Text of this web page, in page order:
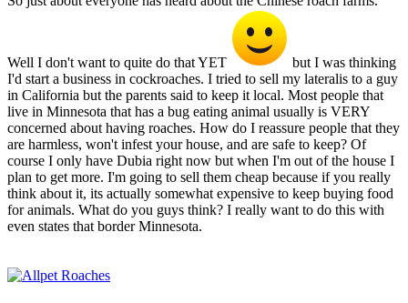
Well I don't want to quite do that YET
but I was thinking
I'd start a business in cockroaches. I tried to sell my lateralis to a guy
in California but the parents said to keep it local. Most people that
live in Minnesota that has a bug eating animal usually is VERY
concerned about having roaches. How do I reassure people that they
are harmless, won't infest your house, and are safe to keep? Of
course I only have Dubia right now but when I'm out of the house I
plan to get more. I'm going to sell them cheap because if you really
think about it, its actually somewhat expensive to keep buying food
for animals. What do you guys think? I really want to do this with
even states that border Minnesota.